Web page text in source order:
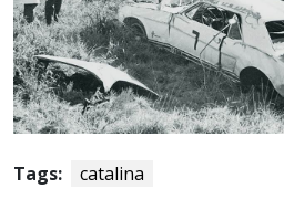
Tags: catalina